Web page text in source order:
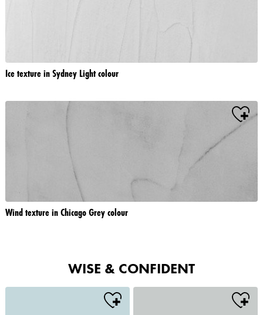
Ice texture in Sydney Light colour
Wind texture in Chicago Grey colour
WISE & CONFIDENT